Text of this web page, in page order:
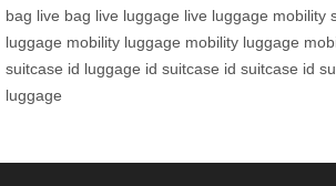
bag live bag live luggage live luggage mobility
luggage mobility luggage mobility luggage
suitcase id luggage id suitcase id suitcase id
luggage